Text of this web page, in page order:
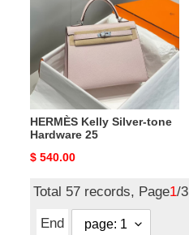
Hardware
HERMÈS Kelly Silver-tone
Hardware 25
Original
$ 540.00
Total 57 records, Page1/3
End